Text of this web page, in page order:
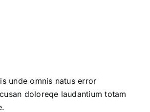
unde omnis natus error
doloreqe laudantium totam